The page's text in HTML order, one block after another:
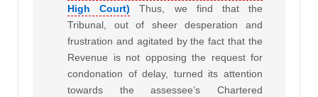
High Court)
Thus, we find that the
Tribunal, out of sheer desperation and
frustration and agitated by the fact that the
Revenue is not opposing the request for
condonation of delay, turned its attention
towards the assessee’s Chartered